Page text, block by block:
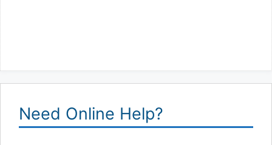
Need Online Help?